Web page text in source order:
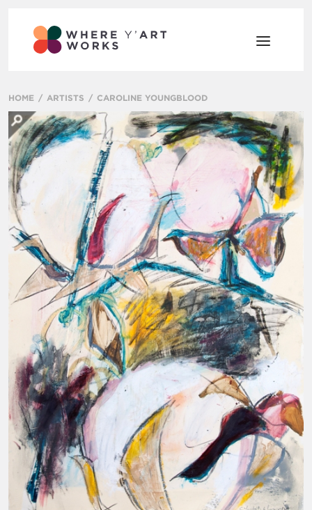
HOME ARTISTS CAROLINE YOUNGBLOOD